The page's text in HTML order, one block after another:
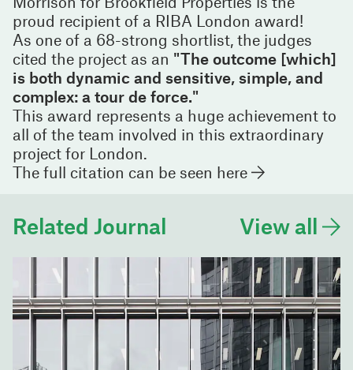
proud recipient of a RIBA London award!
As one of a 68-strong shortlist, the judges
cited the project as an "The outcome [which]
is both dynamic and sensitive, simple, and
complex: a tour de force."
This award represents a huge achievement to
all of the team involved in this extraordinary
project for London.
The full citation can be seen here
Related Journal View all